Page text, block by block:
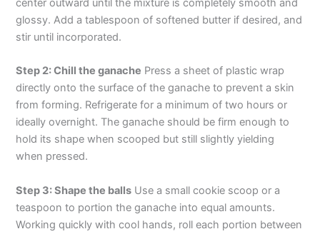
center outward until the mixture is completely smooth and
glossy. Add a tablespoon of softened butter if desired, and
stir until incorporated.
Step 2: Chill the ganache Press a sheet of plastic wrap
directly onto the surface of the ganache to prevent a skin
from forming. Refrigerate for a minimum of two hours or
ideally overnight. The ganache should be firm enough to
hold its shape when scooped but still slightly yielding
when pressed.
Step 3: Shape the balls Use a small cookie scoop or a
teaspoon to portion the ganache into equal amounts.
Working quickly with cool hands, roll each portion between